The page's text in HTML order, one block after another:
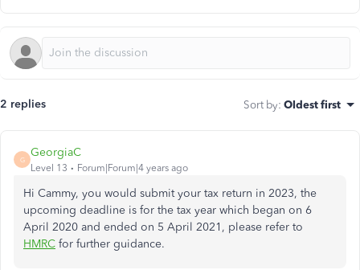
2 replies Sort by: Oldest first
G
GeorgiaC
Level 13 Forum|Forum|4 years ago
Hi Cammy, you would submit your tax return in 2023, the
upcoming deadline is for the tax year which began on 6
April 2020 and ended on 5 April 2021, please refer to
HMRC for further guidance.